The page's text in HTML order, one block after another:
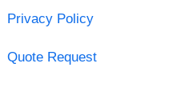
Privacy Policy
Quote Request